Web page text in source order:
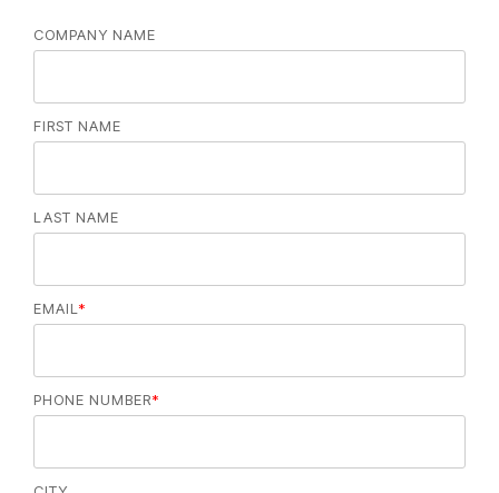
COMPANY NAME
FIRST NAME
LAST NAME
EMAIL *
PHONE NUMBER*